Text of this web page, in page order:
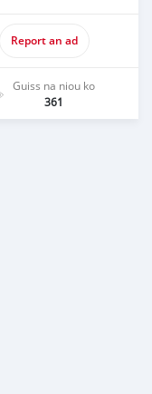
Report an ad
Guiss na niou ko
361